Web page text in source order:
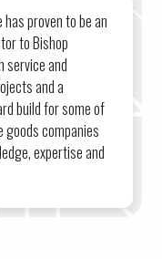
has proven to be an
to Bishop
service and
and a
build for some of
companies
expertise and